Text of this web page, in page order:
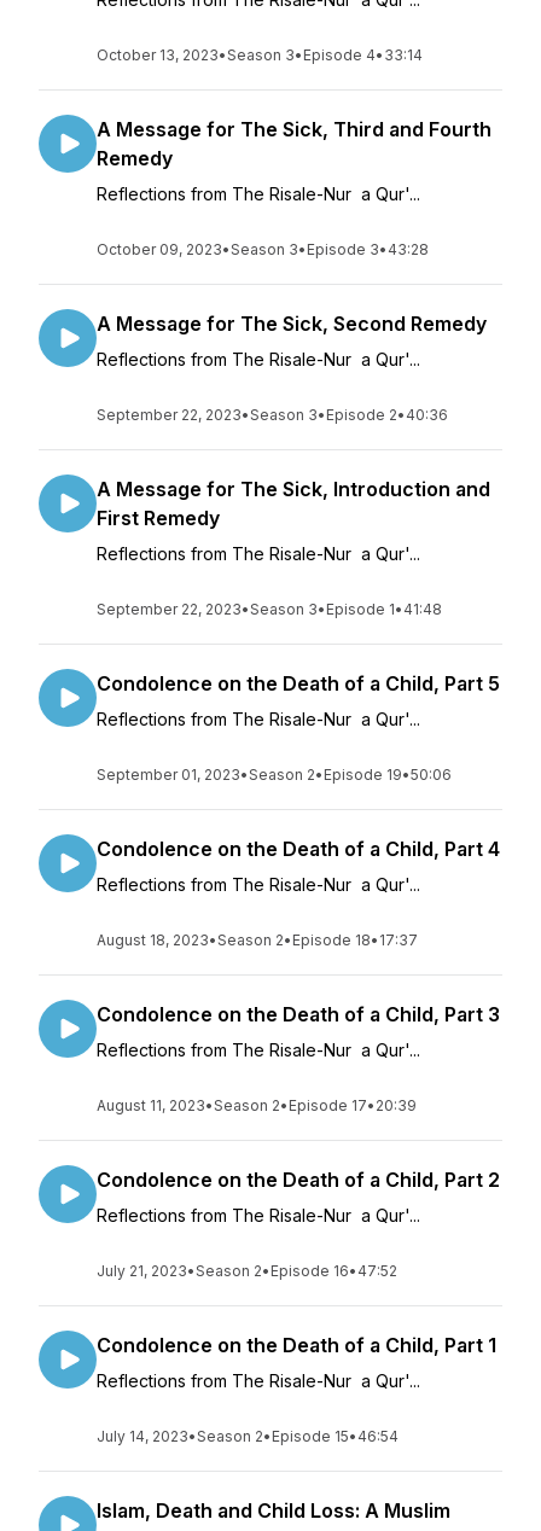
October 13, 2023•Season 3• Episode 4• 33:14
A Message for The Sick, Third and Fourth
Remedy
Reflections from The Risale-Nur a Qur'...
October 09, 2023•Season 3• Episode 3• 43:28
A Message for The Sick, Second Remedy
Reflections from The Risale-Nur a Qur'...
September 22, 2023•Season 3• Episode 2• 40:36
A Message for The Sick, Introduction and
First Remedy
Reflections from The Risale-Nur a Qur'...
September 22, 2023•Season 3• Episode 1• 41:48
Condolence on the Death of a Child, Part 5
Reflections from The Risale-Nur a Qur'...
September 01, 2023•Season 2• Episode 19•50:06
Condolence on the Death of a Child, Part 4
Reflections from The Risale-Nur a Qur'...
August 18, 2023•Season 2• Episode 18• 17:37
Condolence on the Death of a Child, Part 3
Reflections from The Risale-Nur a Qur'...
August 11, 2023•Season 2• Episode 17• 20:39
Condolence on the Death of a Child, Part 2
Reflections from The Risale-Nur a Qur'...
July 21, 2023•Season 2• Episode 16• 47:52
Condolence on the Death of a Child, Part 1
Reflections from The Risale-Nur a Qur'...
July 14, 2023•Season 2• Episode 15• 46:54
Islam, Death and Child Loss: A Muslim